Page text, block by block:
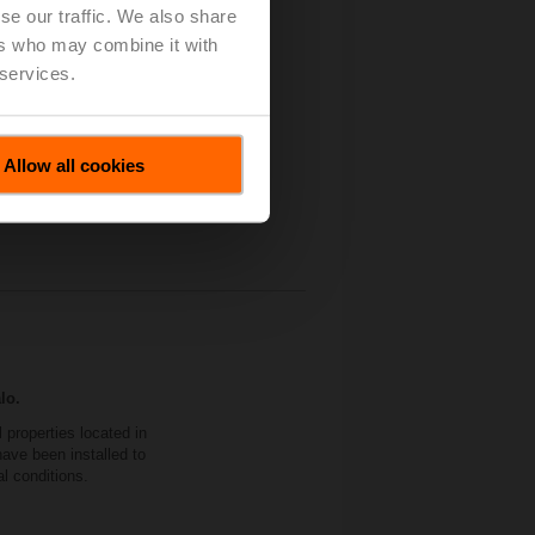
our traffic. We also share
who may combine it with
Allow all cookies
Control
located in
been installed to
conditions.